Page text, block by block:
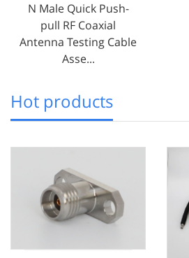
N Male Quick Push-
pull RF Coaxial
Antenna Testing Cable
Asse...
Hot products